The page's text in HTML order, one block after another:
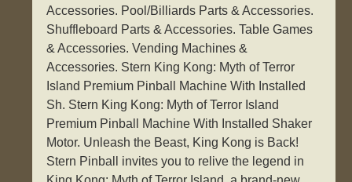
Accessories. Pool/Billiards Parts & Accessories.
Shuffleboard Parts & Accessories. Table Games
& Accessories. Vending Machines &
Accessories. Stern King Kong: Myth of Terror
Island Premium Pinball Machine With Installed
Sh. Stern King Kong: Myth of Terror Island
Premium Pinball Machine With Installed Shaker
Motor. Unleash the Beast, King Kong is Back!
Stern Pinball invites you to relive the legend in